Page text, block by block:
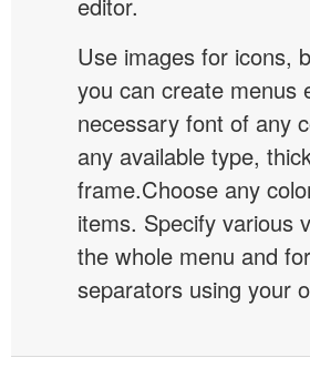
Use images for icons,
you can create menus
necessary font of any
any available type,
frame.Choose any
items. Specify various
the whole menu and
separators using your